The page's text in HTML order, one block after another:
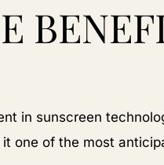
in sunscreen
one of the most